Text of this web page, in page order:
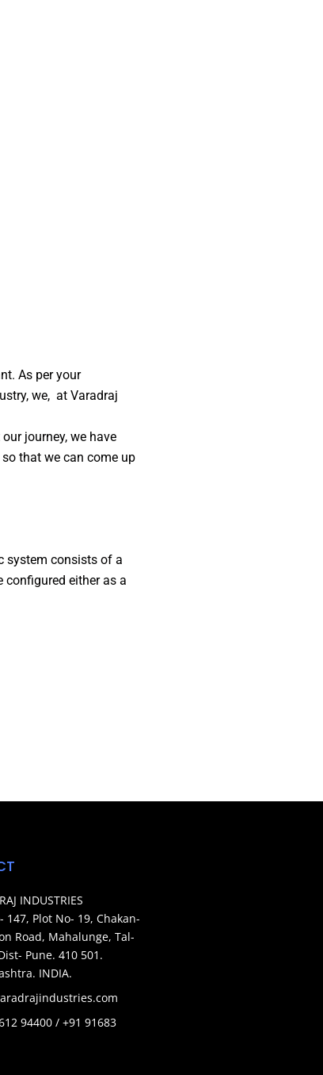
As per your
we, at Varadraj
journey, we have
that we can come up
system consists of a
configured either as a
INDUSTRIES
147, Plot No- 19, Chakan-
Road, Mahalunge, Tal-
Pune. 410 501.
INDIA.
94400 / +91 91683